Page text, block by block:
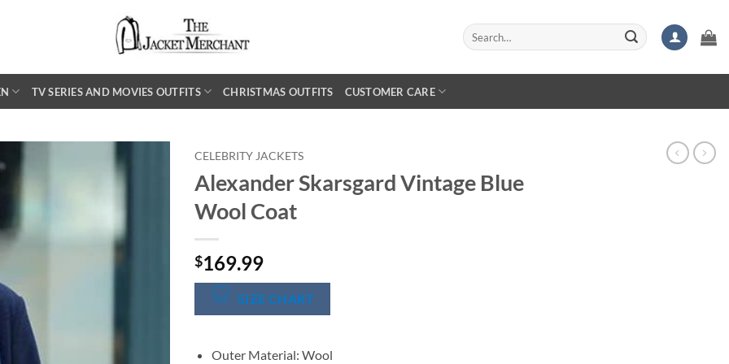
Search
for:
TV SERIES AND MOVIES OUTFITS CHRISTMAS OUTFITS CUSTOMER CARE
CELEBRITY JACKETS
Alexander Skarsgard Vintage Blue
Wool Coat
$169.99
SIZE CHART
Outer Material: Wool